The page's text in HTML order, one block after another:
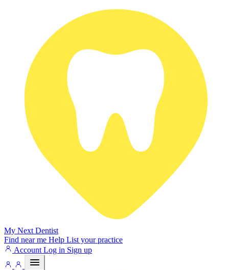
My Next Dentist
Find near me Help List your practice
Account Log in Sign up